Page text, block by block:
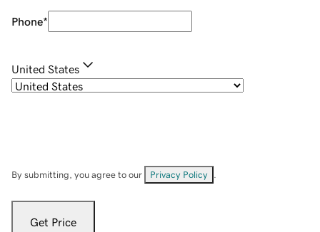
Phone*
United States
By submitting, you agree to our Privacy Policy
Get Price